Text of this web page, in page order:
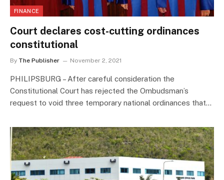
FINANCE
Court declares cost-cutting ordinances
constitutional
By The Publisher November 2, 2021
PHILIPSBURG – After careful consideration the
Constitutional Court has rejected the Ombudsman’s
request to void three temporary national ordinances that…